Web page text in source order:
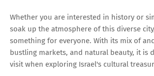
Whether you are interested in history or
soak up the atmosphere of this diverse
something for everyone. With its mix of
bustling markets, and natural beauty, it is
visit when exploring Israel's cultural